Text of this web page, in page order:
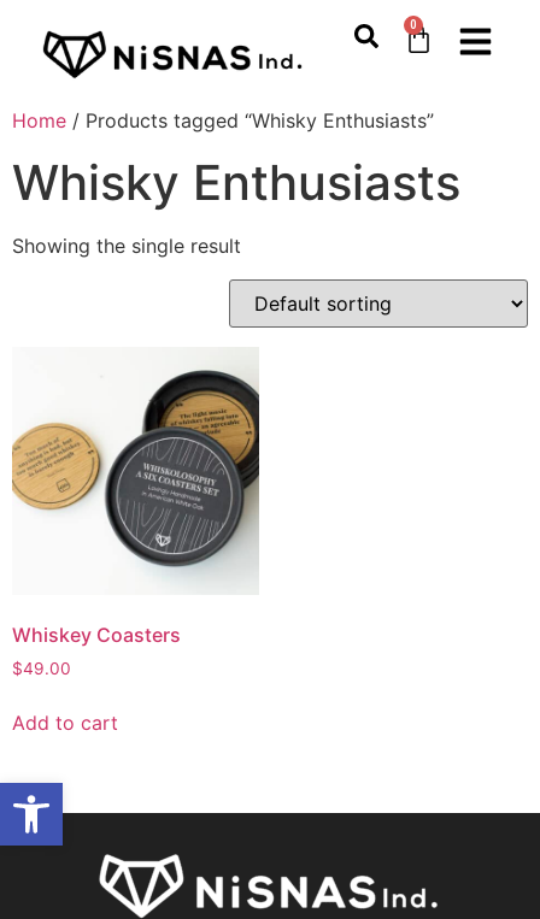
Open toolbar
0
Home / Products tagged “Whisky Enthusiasts”
Whisky Enthusiasts
Showing the single result
Whiskey Coasters
$49.00
Add to cart